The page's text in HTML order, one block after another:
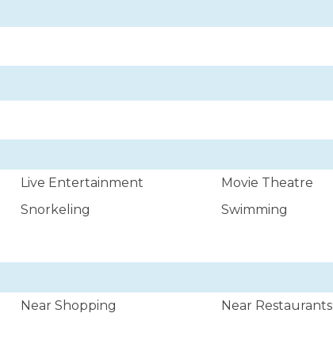
Live Entertainment
Movie Theatre
Snorkeling
Swimming
Near Shopping
Near Restaurants